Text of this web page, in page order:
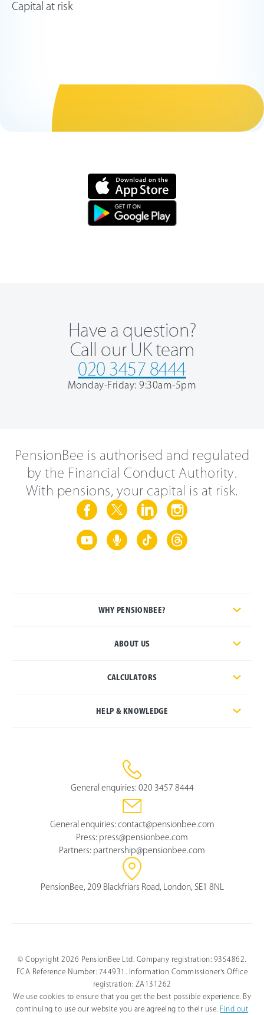
Capital at risk
Have a question?
Call our UK team
020 3457 8444
Monday-Friday: 9:30am-5pm
PensionBee is authorised and regulated
by the Financial Conduct Authority.
With pensions, your capital is at risk.
WHY PENSIONBEE?
ABOUT US
CALCULATORS
HELP & KNOWLEDGE
General enquiries: 020 3457 8444
General enquiries: contact@pensionbee.com
Press: press@pensionbee.com
Partners: partnership@pensionbee.com
PensionBee, 209 Blackfriars Road, London, SE1 8NL
© Copyright 2026 PensionBee Ltd. Company registration: 9354862.
FCA Reference Number: 744931. Information Commissioner's Office
registration: ZA131262
We use cookies to ensure that you get the best possible experience. By
continuing to use our website you are agreeing to their use. Find out